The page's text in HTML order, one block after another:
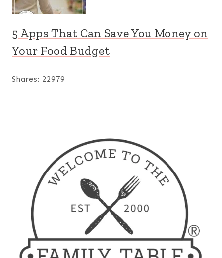
5 Apps That Can Save You Money on
Your Food Budget
Shares: 22979